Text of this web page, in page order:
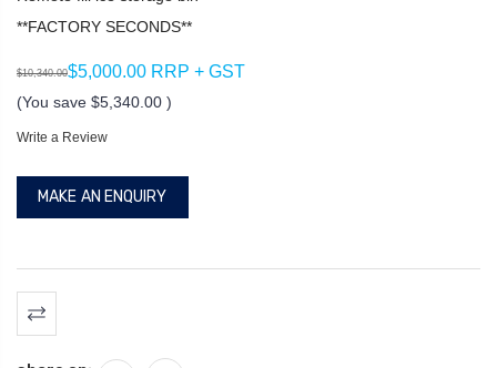
**FACTORY SECONDS**
$10,340.00$5,000.00 RRP + GST
(You save $5,340.00 )
Write a Review
MAKE AN ENQUIRY
Current
Stock: